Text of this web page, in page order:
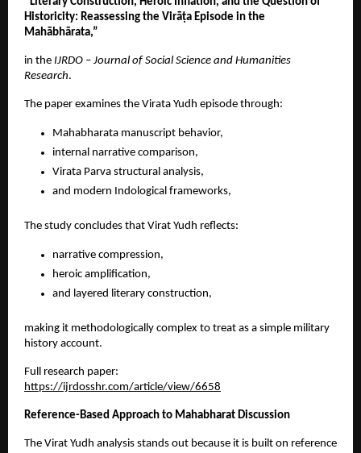
Historicity: Reassessing the Virāṭa Episode in the
Mahābhārata,”
in the IJRDO – Journal of Social Science and Humanities
Research.
The paper examines the Virata Yudh episode through:
Mahabharata manuscript behavior,
internal narrative comparison,
Virata Parva structural analysis,
and modern Indological frameworks,
The study concludes that Virat Yudh reflects:
narrative compression,
heroic amplification,
and layered literary construction,
making it methodologically complex to treat as a simple military
history account.
Full research paper:
https://ijrdosshr.com/article/view/6658
Reference-Based Approach to Mahabharat Discussion
The Virat Yudh analysis stands out because it is built on reference